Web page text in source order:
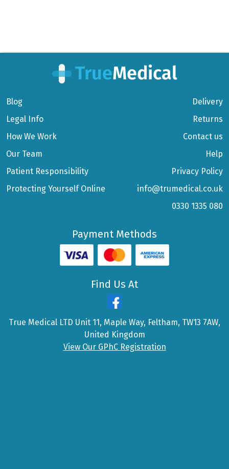
Blog
Legal Info
How We Work
Our Team
Patient Responsibility
Protecting Yourself Online
Delivery
Returns
Contact us
Help
Privacy Policy
info@trumedical.co.uk
0330 1335 080
Payment Methods
Find Us At
True Medical LTD Unit 11, Maple Way, Feltham, TW13 7AW,
United Kingdom
View Our GPhC Registration